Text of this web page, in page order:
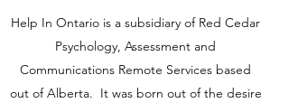
Help In Ontario is a subsidiary of Red Cedar
Psychology, Assessment and
Communications Remote Services based
out of Alberta. It was born out of the desire